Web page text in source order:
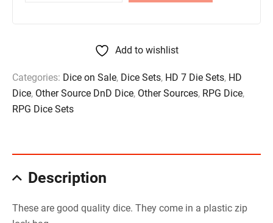
Add to wishlist
Categories: Dice on Sale, Dice Sets, HD 7 Die Sets, HD
Dice, Other Source DnD Dice, Other Sources, RPG Dice,
RPG Dice Sets
Description
These are good quality dice. They come in a plastic zip